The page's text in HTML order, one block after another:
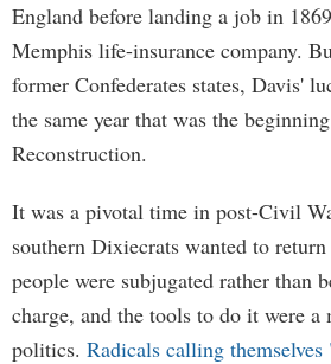
England before landing a job in
Memphis life-insurance company.
former Confederates states, Davis'
the same year that was the
Reconstruction.
It was a pivotal time in post-Civil
southern Dixiecrats wanted to
people were subjugated rather than
charge, and the tools to do it were
politics. Radicals calling themselves